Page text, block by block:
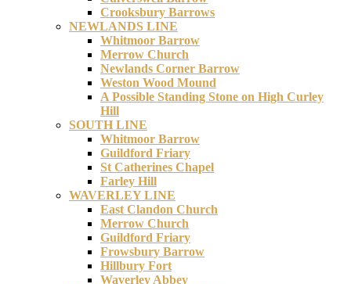
Crooksbury Barrows
NEWLANDS LINE
Whitmoor Barrow
Merrow Church
Newlands Corner Barrow
Weston Wood Mound
A Possible Standing Stone on High Curley
Hill
SOUTH LINE
Whitmoor Barrow
Guildford Friary
St Catherines Chapel
Farley Hill
WAVERLEY LINE
East Clandon Church
Merrow Church
Guildford Friary
Frowsbury Barrow
Hillbury Fort
Waverley Abbey